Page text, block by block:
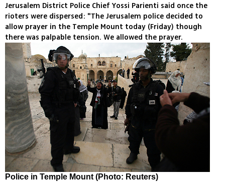
Jerusalem District Police Chief Yossi Parienti said once the
rioters were dispersed: "The Jerusalem police decided to
allow prayer in the Temple Mount today (Friday) though
there was palpable tension. We allowed the prayer.
Police in Temple Mount (Photo: Reuters)